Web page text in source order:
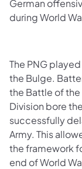
German
during World
The PNG
the Bulge.
the Battle of
Division bore
successfully
Army. This
the framework
end of World